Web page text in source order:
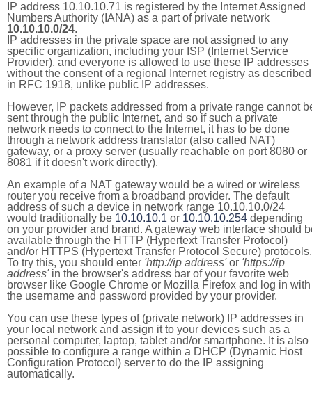
IP address 10.10.10.71 is registered by the Internet Assigned
Numbers Authority (IANA) as a part of private network
10.10.10.0/24.
IP addresses in the private space are not assigned to any
specific organization, including your ISP (Internet Service
Provider), and everyone is allowed to use these IP addresses
without the consent of a regional Internet registry as described
in RFC 1918, unlike public IP addresses.
However, IP packets addressed from a private range cannot
sent through the public Internet, and so if such a private
network needs to connect to the Internet, it has to be done
through a network address translator (also called NAT)
gateway, or a proxy server (usually reachable on port 8080 or
8081 if it doesn't work directly).
An example of a NAT gateway would be a wired or wireless
router you receive from a broadband provider. The default
address of such a device in network range 10.10.10.0/24
would traditionally be 10.10.10.1 or 10.10.10.254 depending
on your provider and brand. A gateway web interface should
available through the HTTP (Hypertext Transfer Protocol)
and/or HTTPS (Hypertext Transfer Protocol Secure) protocols.
To try this, you should enter 'http://ip address'or 'https://ip
address'in the browser's address bar of your favorite web
browser like Google Chrome or Mozilla Firefox and log in with
the username and password provided by your provider.
You can use these types of (private network) IP addresses in
your local network and assign it to your devices such as a
personal computer, laptop, tablet and/or smartphone. It is also
possible to configure a range within a DHCP (Dynamic Host
Configuration Protocol) server to do the IP assigning
automatically.